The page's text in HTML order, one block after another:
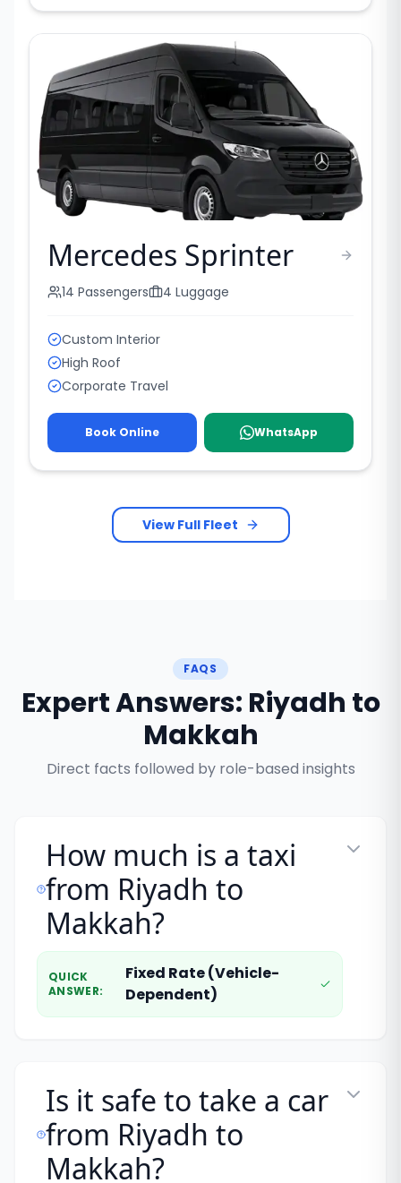
Mercedes Sprinter
14 Passengers 4 Luggage
Custom Interior
High Roof
Corporate Travel
Book Online WhatsApp
View Full Fleet
FAQS
Expert Answers: Riyadh to
Makkah
Direct facts followed by role-based insights
How much is a taxi
from Riyadh to
Makkah?
QUICK
ANSWER:
Fixed Rate (Vehicle-
Dependent)
Is it safe to take a car
from Riyadh to
Makkah?